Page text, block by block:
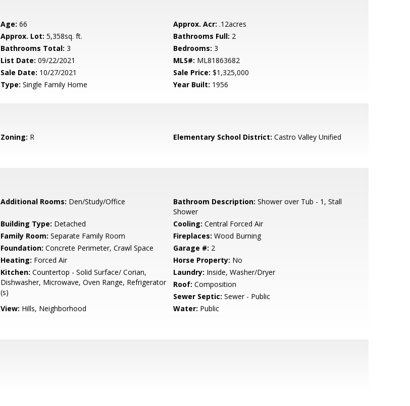
Age: 66 Approx. Acr: .12acres
Approx. Lot: 5,358sq. ft. Bathrooms Full: 2
Bathrooms Total: 3 Bedrooms: 3
List Date: 09/22/2021 MLS#: ML81863682
Sale Date: 10/27/2021 Sale Price: $1,325,000
Type: Single Family Home Year Built: 1956
Zoning: R Elementary School District: Castro Valley Unified
Additional Rooms: Den/Study/Office Bathroom Description: Shower over Tub - 1, Stall
Shower
Building Type: Detached Cooling: Central Forced Air
Family Room: Separate Family Room Fireplaces: Wood Burning
Foundation: Concrete Perimeter, Crawl Space Garage #: 2
Heating: Forced Air Horse Property: No
Kitchen: Countertop - Solid Surface/ Corian,
Dishwasher, Microwave, Oven Range, Refrigerator
(s)
Laundry: Inside, Washer/Dryer
Roof: Composition
Sewer Septic: Sewer - Public
View: Hills, Neighborhood Water: Public